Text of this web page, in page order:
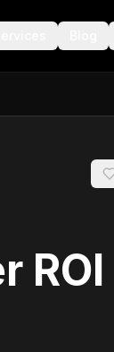
ROI